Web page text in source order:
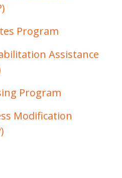
Program
Assistance
Program
Modification